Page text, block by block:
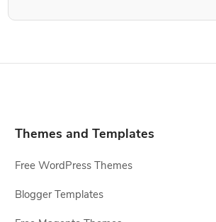
Themes and Templates
Free WordPress Themes
Blogger Templates